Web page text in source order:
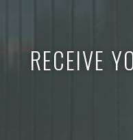
RECEIVE